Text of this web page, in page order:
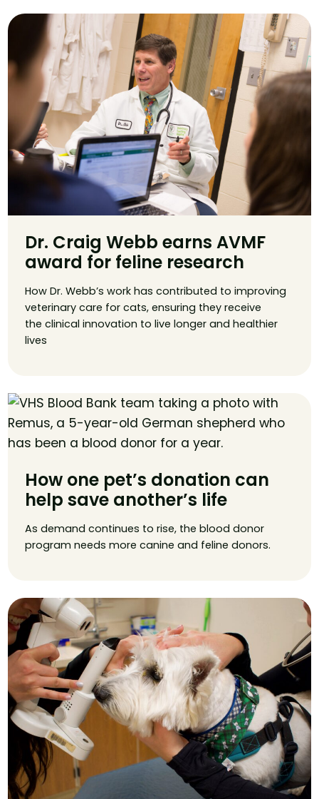
Dr. Craig Webb earns AVMF
award for feline research
How Dr. Webb’s work has contributed to improving
veterinary care for cats, ensuring they receive
the clinical innovation to live longer and healthier
lives
How one pet’s donation can
help save another’s life
As demand continues to rise, the blood donor
program needs more canine and feline donors.